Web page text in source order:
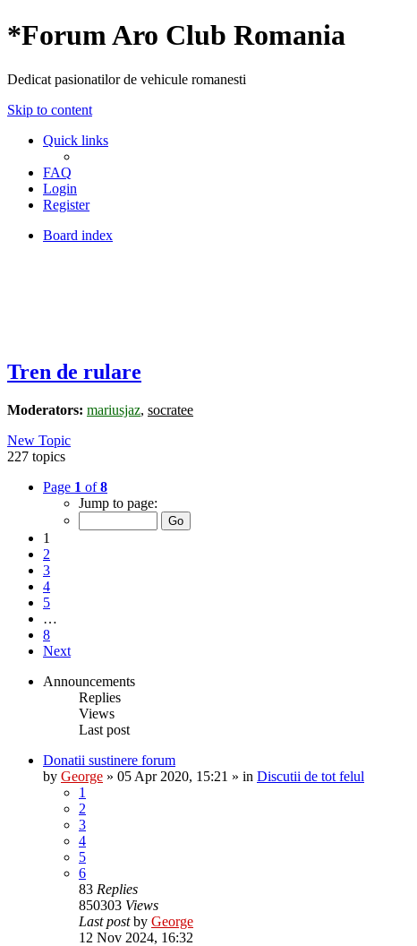
*Forum Aro Club Romania
Dedicat pasionatilor de vehicule romanesti
Skip to content
Quick links
FAQ
Login
Register
Board index
Tren de rulare
Moderators: mariusjaz, socratee
New Topic
227 topics
Page 1 of8
Jump to page:
1
2
3
4
5
…
8
Next
Announcements
Replies
Views
Last post
Donatii sustinere forum
by George » 05 Apr 2020, 15:21 » in Discutii de tot felul
1
2
3
4
5
6
83 Replies
850303 Views
Last postby George
12 Nov 2024, 16:32